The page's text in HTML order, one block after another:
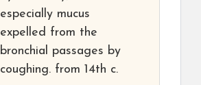
especially mucus
expelled from the
bronchial passages by
coughing. from 14th c.